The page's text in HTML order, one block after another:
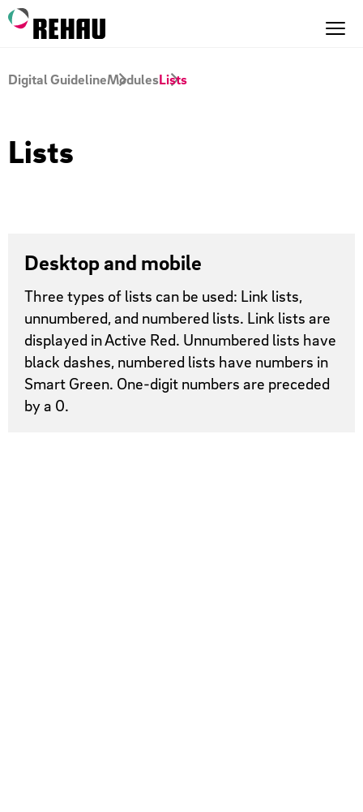
Digital GuidelineModulesLists
Lists
Desktop and mobile
Three types of lists can be used: Link lists,
unnumbered, and numbered lists. Link lists are
displayed in Active Red. Unnumbered lists have
black dashes, numbered lists have numbers in
Smart Green. One-digit numbers are preceded
by a 0.